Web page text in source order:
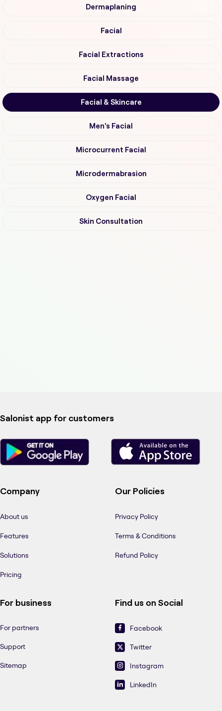
Dermaplaning
Facial
Facial Extractions
Facial Massage
Facial & Skincare
Men's Facial
Microcurrent Facial
Microdermabrasion
Oxygen Facial
Skin Consultation
Salonist app for customers
Company
About us
Features
Solutions
Pricing
Our Policies
Privacy Policy
Terms & Conditions
Refund Policy
For business
For partners
Support
Sitemap
Find us on Social
Facebook
Twitter
Instagram
LinkedIn